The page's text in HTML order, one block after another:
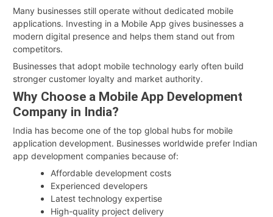
Many businesses still operate without dedicated mobile
applications. Investing in a Mobile App gives businesses a
modern digital presence and helps them stand out from
competitors.
Businesses that adopt mobile technology early often build
stronger customer loyalty and market authority.
Why Choose a Mobile App Development
Company in India?
India has become one of the top global hubs for mobile
application development. Businesses worldwide prefer Indian
app development companies because of:
Affordable development costs
Experienced developers
Latest technology expertise
High-quality project delivery